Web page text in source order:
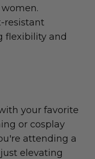
resistant
flexibility and
your favorite
or cosplay
attending a
elevating